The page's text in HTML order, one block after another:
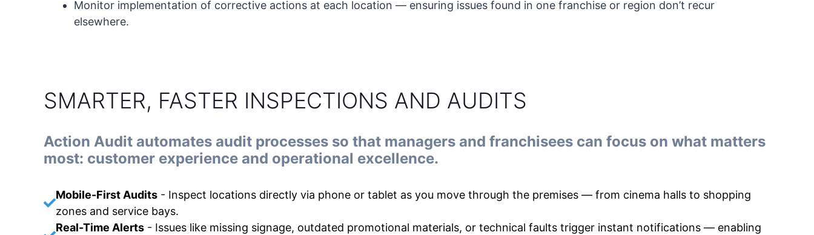
Monitor implementation of corrective actions at each location — ensuring issues found in one franchise or region don’t recur
elsewhere.
SMARTER, FASTER INSPECTIONS AND AUDITS
Action Audit automates audit processes so that managers and franchisees can focus on what matters
most: customer experience and operational excellence.
Mobile-First Audits - Inspect locations directly via phone or tablet as you move through the premises — from cinema halls to shopping
zones and service bays.
Real-Time Alerts - Issues like missing signage, outdated promotional materials, or technical faults trigger instant notifications — enabling